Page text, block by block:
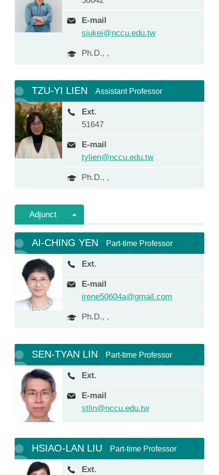
E-mail
siukei@nccu.edu.tw
Ph.D., ,
TZU-YI LIEN Assistant Professor
Ext.
51647
E-mail
tylien@nccu.edu.tw
Ph.D., ,
Adjunct
AI-CHING YEN Part-time Professor
Ext.
E-mail
irene50604a@gmail.com
Ph.D., ,
SEN-TYAN LIN Part-time Professor
Ext.
E-mail
stlin@nccu.edu.tw
HSIAO-LAN LIU Part-time Professor
Ext.